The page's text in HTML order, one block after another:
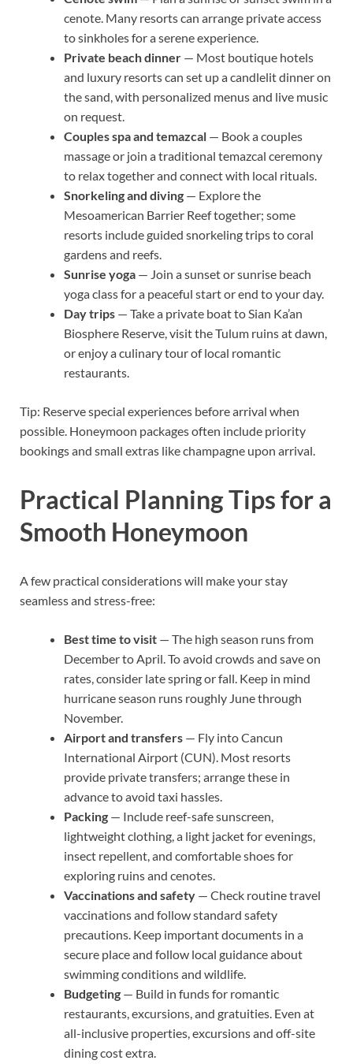
cenote. Many resorts can arrange private access
to sinkholes for a serene experience.
Private beach dinner — Most boutique hotels
and luxury resorts can set up a candlelit dinner on
the sand, with personalized menus and live music
on request.
Couples spa and temazcal — Book a couples
massage or join a traditional temazcal ceremony
to relax together and connect with local rituals.
Snorkeling and diving — Explore the
Mesoamerican Barrier Reef together; some
resorts include guided snorkeling trips to coral
gardens and reefs.
Sunrise yoga — Join a sunset or sunrise beach
yoga class for a peaceful start or end to your day.
Day trips — Take a private boat to Sian Ka’an
Biosphere Reserve, visit the Tulum ruins at dawn,
or enjoy a culinary tour of local romantic
restaurants.
Tip: Reserve special experiences before arrival when
possible. Honeymoon packages often include priority
bookings and small extras like champagne upon arrival.
Practical Planning Tips for a
Smooth Honeymoon
A few practical considerations will make your stay
seamless and stress-free:
Best time to visit — The high season runs from
December to April. To avoid crowds and save on
rates, consider late spring or fall. Keep in mind
hurricane season runs roughly June through
November.
Airport and transfers — Fly into Cancun
International Airport (CUN). Most resorts
provide private transfers; arrange these in
advance to avoid taxi hassles.
Packing — Include reef-safe sunscreen,
lightweight clothing, a light jacket for evenings,
insect repellent, and comfortable shoes for
exploring ruins and cenotes.
Vaccinations and safety — Check routine travel
vaccinations and follow standard safety
precautions. Keep important documents in a
secure place and follow local guidance about
swimming conditions and wildlife.
Budgeting — Build in funds for romantic
restaurants, excursions, and gratuities. Even at
all-inclusive properties, excursions and off-site
dining cost extra.